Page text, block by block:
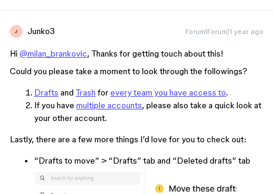
J Junko3 Forum|Forum|1 year ago
Hi @milan_brankovic, Thanks for getting touch about this!
Could you please take a moment to look through the followings?
Drafts and Trash forevery team you have access to.
If you have multiple accounts, please also take a quick look at
your other account.
Lastly, there are a few more things I’d love for you to check out:
“Drafts to move” > “Drafts” tab and “Deleted drafts” tab